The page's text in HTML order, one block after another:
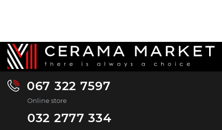
067 322 7597
Online store
032 2777 334